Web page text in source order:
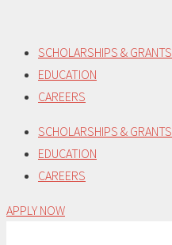
content
SCHOLARSHIPS & GRANTS
EDUCATION
CAREERS
SCHOLARSHIPS & GRANTS
EDUCATION
CAREERS
APPLY NOW